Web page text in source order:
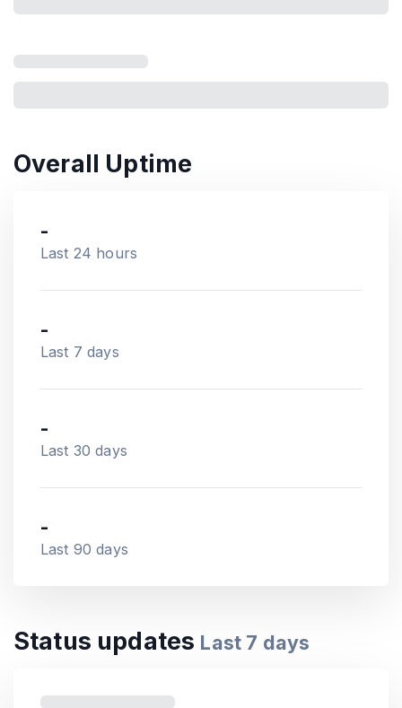
Overall Uptime
-
Last 24 hours
-
Last 7 days
-
Last 30 days
-
Last 90 days
Status updates Last 7 days